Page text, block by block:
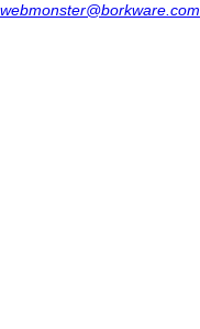
webmonster@borkware.com